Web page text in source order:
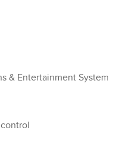
& Entertainment System